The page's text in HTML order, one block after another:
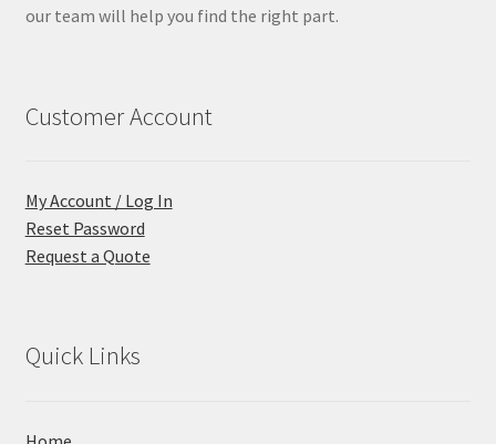
our team will help you find the right part.
Customer Account
My Account / Log In
Reset Password
Request a Quote
Quick Links